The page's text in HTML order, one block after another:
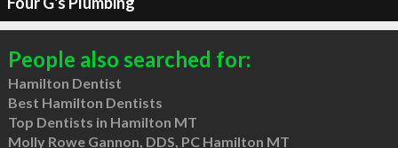
People also searched for:
Hamilton Dentist
Best Hamilton Dentists
Top Dentists in Hamilton MT
Molly Rowe Gannon, DDS, PC Hamilton MT